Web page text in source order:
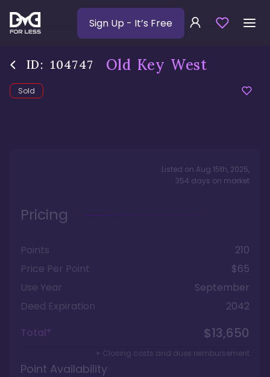
Sign Up - It’s Free
ID: 104747 Old Key West
Sold
Listed on Aug 15th, 2025,
354 days on market
Pricing
Points
210
Price Per Point
$65
Use Year
September
Deed Expiration
2042
Total*
$13,650
+ Closing costs and dues reimbursement
Point Availability